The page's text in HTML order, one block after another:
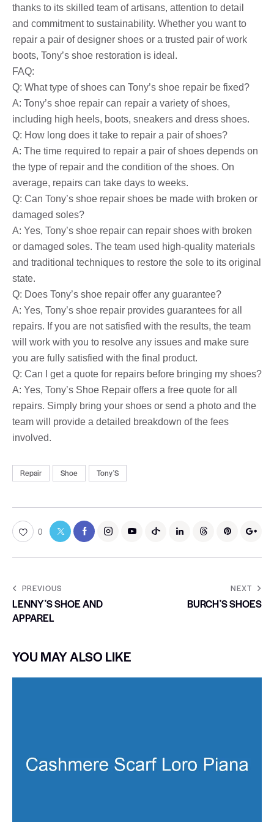
thanks to its skilled team of artisans, attention to detail
and commitment to sustainability. Whether you want to
repair a pair of designer shoes or a trusted pair of work
boots, Tony’s shoe restoration is ideal.
FAQ:
Q: What type of shoes can Tony’s shoe repair be fixed?
A: Tony’s shoe repair can repair a variety of shoes,
including high heels, boots, sneakers and dress shoes.
Q: How long does it take to repair a pair of shoes?
A: The time required to repair a pair of shoes depends on
the type of repair and the condition of the shoes. On
average, repairs can take days to weeks.
Q: Can Tony’s shoe repair shoes be made with broken or
damaged soles?
A: Yes, Tony’s shoe repair can repair shoes with broken
or damaged soles. The team used high-quality materials
and traditional techniques to restore the sole to its original
state.
Q: Does Tony’s shoe repair offer any guarantee?
A: Yes, Tony’s shoe repair provides guarantees for all
repairs. If you are not satisfied with the results, the team
will work with you to resolve any issues and make sure
you are fully satisfied with the final product.
Q: Can I get a quote for repairs before bringing my shoes?
A: Yes, Tony’s Shoe Repair offers a free quote for all
repairs. Simply bring your shoes or send a photo and the
team will provide a detailed breakdown of the fees
involved.
Repair Shoe TonyʼS
0
PREVIOUS
LENNYʼS SHOE AND
APPAREL
NEXT
BURCHʼS SHOES
YOU MAY ALSO LIKE